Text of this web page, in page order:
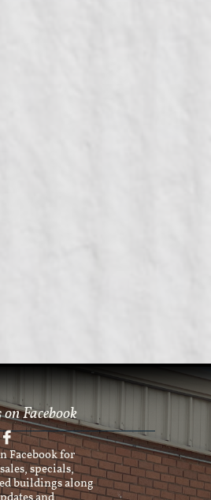
Facebook
Facebook for
specials,
buildings along